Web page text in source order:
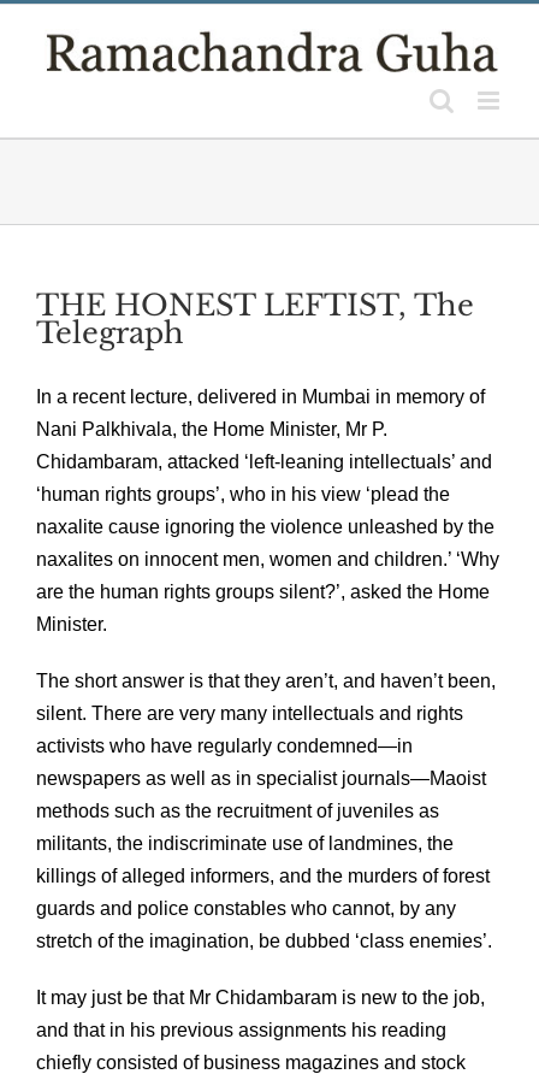
THE HONEST LEFTIST, The
Telegraph
In a recent lecture, delivered in Mumbai in memory of
Nani Palkhivala, the Home Minister, Mr P.
Chidambaram, attacked ‘left-leaning intellectuals’ and
‘human rights groups’, who in his view ‘plead the
naxalite cause ignoring the violence unleashed by the
naxalites on innocent men, women and children.’ ‘Why
are the human rights groups silent?’, asked the Home
Minister.
The short answer is that they aren’t, and haven’t been,
silent. There are very many intellectuals and rights
activists who have regularly condemned—in
newspapers as well as in specialist journals—Maoist
methods such as the recruitment of juveniles as
militants, the indiscriminate use of landmines, the
killings of alleged informers, and the murders of forest
guards and police constables who cannot, by any
stretch of the imagination, be dubbed ‘class enemies’.
It may just be that Mr Chidambaram is new to the job,
and that in his previous assignments his reading
chiefly consisted of business magazines and stock